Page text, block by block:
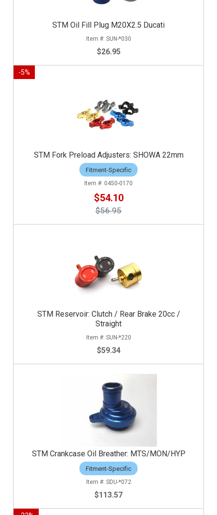
STM Oil Fill Plug M20X2.5 Ducati
SUN-*030
$26.95
-5%
STM Fork Preload Adjusters: SHOWA 22mm
Fitment-Specific
0450-0170
$54.10
$56.95
STM Reservoir: Clutch / Rear Brake 20cc /
Straight
SUN-*220
$59.34
STM Crankcase Oil Breather: MTS/MON/HYP
Fitment-Specific
SDU-*072
$113.57